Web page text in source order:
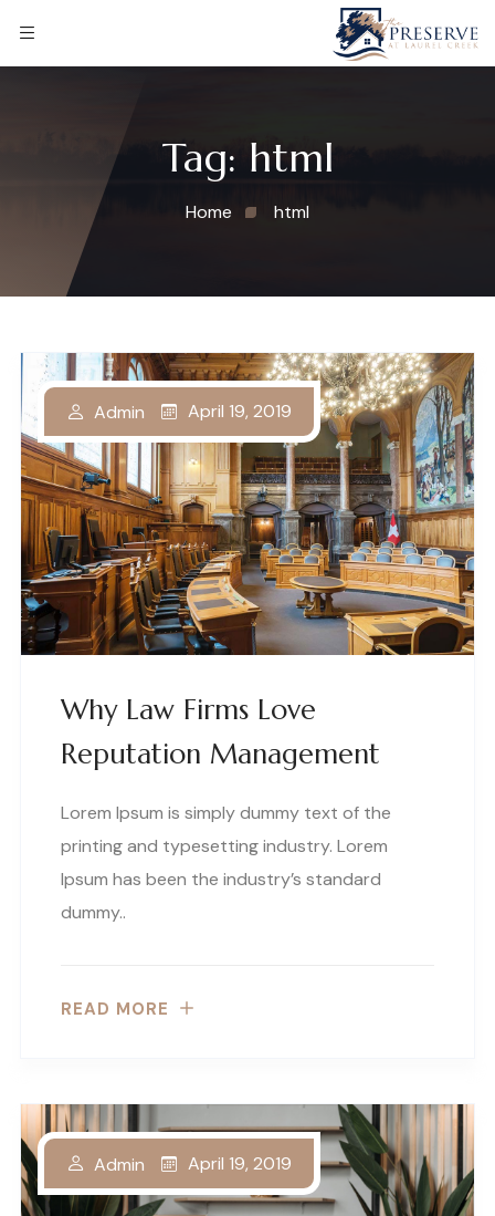
Tag: html
Home html
Why Law Firms Love
Reputation Management
Admin April 19, 2019
Lorem Ipsum is simply dummy text of the
printing and typesetting industry. Lorem
Ipsum has been the industry’s standard
dummy..
READ MORE
Admin April 19, 2019